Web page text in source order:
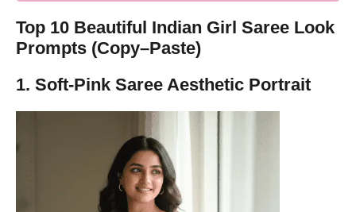
Top 10 Beautiful Indian Girl Saree Look
Prompts (Copy–Paste)
1. Soft-Pink Saree Aesthetic Portrait